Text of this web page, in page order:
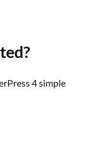
4 simple